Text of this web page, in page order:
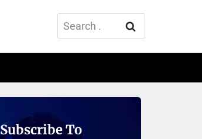
Search
for:
Subscribe To